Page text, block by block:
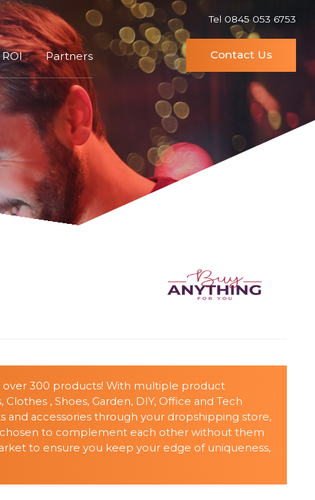
Tel 0845 053 6753
Contact Us
Partners
over 300 products! With multiple product
, Shoes, Garden, DIY, Office and Tech
and accessories through your dropshipping store,
to complement each other without them
to ensure you keep your edge of uniqueness,